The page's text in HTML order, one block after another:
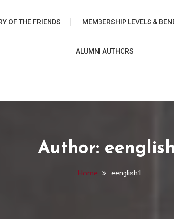
Chicago
OF THE FRIENDS MEMBERSHIP LEVELS &
ALUMNI AUTHORS
Author:
Home eenglish1